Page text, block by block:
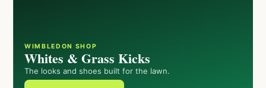
WIMBLEDON SHOP
Whites & Grass Kicks
The looks and shoes built for the lawn.